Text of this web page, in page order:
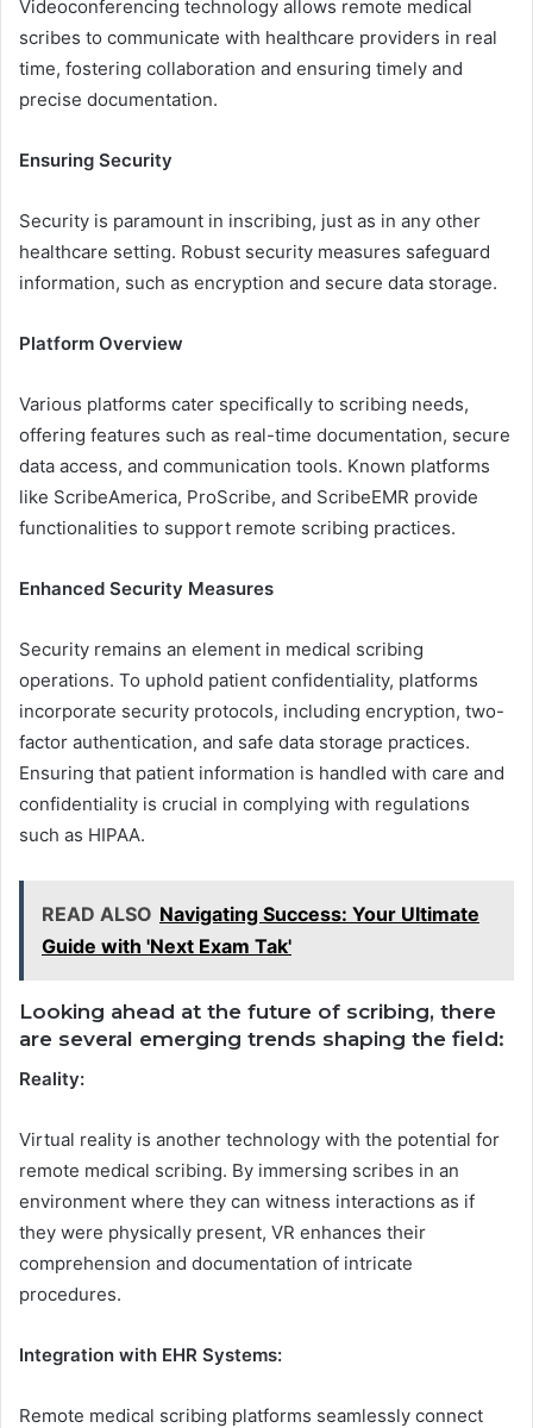
Videoconferencing technology allows remote medical
scribes to communicate with healthcare providers in real
time, fostering collaboration and ensuring timely and
precise documentation.
Ensuring Security
Security is paramount in inscribing, just as in any other
healthcare setting. Robust security measures safeguard
information, such as encryption and secure data storage.
Platform Overview
Various platforms cater specifically to scribing needs,
offering features such as real-time documentation, secure
data access, and communication tools. Known platforms
like ScribeAmerica, ProScribe, and ScribeEMR provide
functionalities to support remote scribing practices.
Enhanced Security Measures
Security remains an element in medical scribing
operations. To uphold patient confidentiality, platforms
incorporate security protocols, including encryption, two-
factor authentication, and safe data storage practices.
Ensuring that patient information is handled with care and
confidentiality is crucial in complying with regulations
such as HIPAA.
READ ALSO Navigating Success: Your Ultimate
Guide with 'Next Exam Tak'
Looking ahead at the future of scribing, there
are several emerging trends shaping the field:
Reality:
Virtual reality is another technology with the potential for
remote medical scribing. By immersing scribes in an
environment where they can witness interactions as if
they were physically present, VR enhances their
comprehension and documentation of intricate
procedures.
Integration with EHR Systems:
Remote medical scribing platforms seamlessly connect